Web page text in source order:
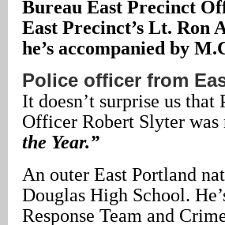
Bureau East Precinct
East Precinct’s Lt. Ron
he’s accompanied by
Police officer from
It doesn’t surprise us
Officer Robert Slyter
the Year.”
An outer East Portland
Douglas High School.
Response Team and